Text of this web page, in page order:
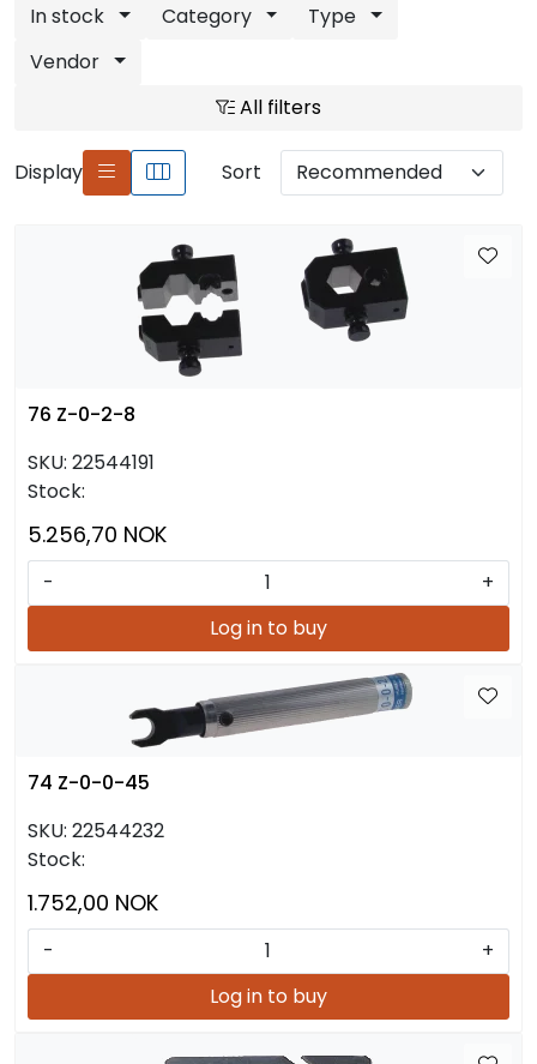
In stock Category
Type
Vendor
All filters
Display Sort
76 Z-0-2-8
SKU: 22544191
Stock:
5.256,70 NOK
-
+
Log in to buy
74 Z-0-0-45
SKU: 22544232
Stock:
1.752,00 NOK
-
+
Log in to buy